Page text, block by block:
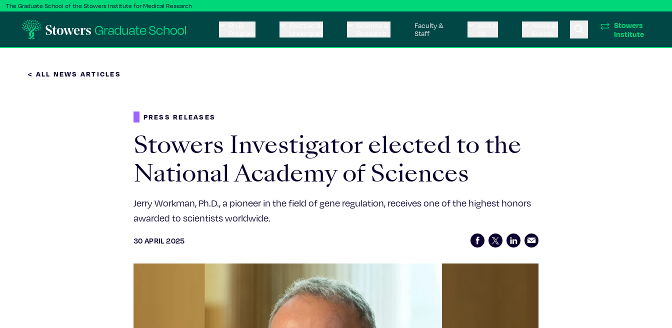
The Graduate School of the Stowers Institute for Medical Research
Faculty &
Staff
Stowers
Institute
< ALL NEWS ARTICLES
PRESS RELEASES
Stowers Investigator elected to the
National Academy of Sciences
Jerry Workman, Ph.D., a pioneer in the field of gene regulation, receives one of the highest honors
awarded to scientists worldwide.
30 APRIL 2025